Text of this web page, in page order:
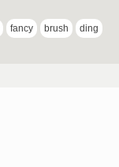
fancy brush ding